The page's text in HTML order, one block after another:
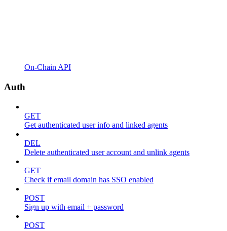
On-Chain API
Auth
GET
Get authenticated user info and linked agents
DEL
Delete authenticated user account and unlink agents
GET
Check if email domain has SSO enabled
POST
Sign up with email + password
POST